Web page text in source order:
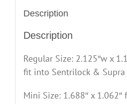
Description
Description
Regular Size: 2.125″w x
fit into Sentrilock & Supra
Mini Size: 1.688″ x 1.062″